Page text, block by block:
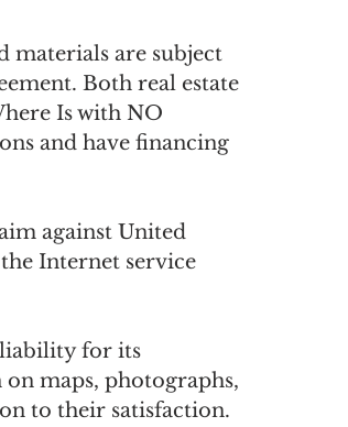
are subject
Both real estate
Is with NO
and have financing
against United
Internet service
liability for its
maps, photographs,
to their satisfaction.